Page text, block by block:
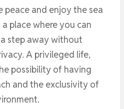
peace and enjoy the sea
place where you can
step away without
A privileged life,
possibility of having
and the exclusivity of